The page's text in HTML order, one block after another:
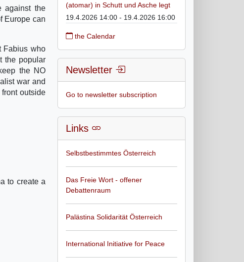
against the
Europe can
Fabius who
the popular
the NO
war and
outside
to create a
(atomar) in Schutt und Asche legt
19.4.2026 14:00 - 19.4.2026 16:00
the Calendar
Newsletter
Go to newsletter subscription
Links
Selbstbestimmtes Österreich
Das Freie Wort - offener
Debattenraum
Palästina Solidarität Österreich
International Initiative for Peace